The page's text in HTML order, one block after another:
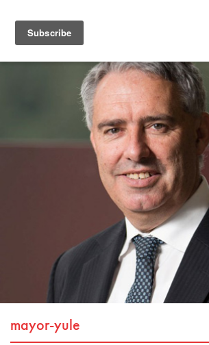
mayor-yule